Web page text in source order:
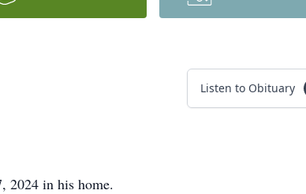
Listen to Obituary
2024 in his home.